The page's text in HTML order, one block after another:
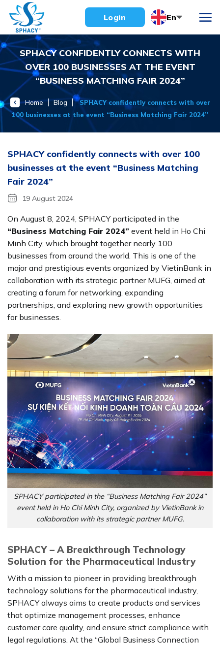
content
Login En
SPHACY CONFIDENTLY CONNECTS WITH
OVER 100 BUSINESSES AT THE EVENT
“BUSINESS MATCHING FAIR 2024”
Home Blog
SPHACY confidently connects with over
100 businesses at the event “Business Matching Fair 2024”
SPHACY confidently connects with over 100
businesses at the event “Business Matching
Fair 2024”
19 August 2024
On August 8, 2024, SPHACY participated in the
“Business Matching Fair 2024” event held in Ho Chi
Minh City, which brought together nearly 100
businesses from around the world. This is one of the
major and prestigious events organized by VietinBank in
collaboration with its strategic partner MUFG, aimed at
creating a forum for networking, expanding
partnerships, and exploring new growth opportunities
for businesses.
SPHACY participated in the “Business Matching Fair 2024”
event held in Ho Chi Minh City, organized by VietinBank in
collaboration with its strategic partner MUFG.
SPHACY – A Breakthrough Technology
Solution for the Pharmaceutical Industry
With a mission to pioneer in providing breakthrough
technology solutions for the pharmaceutical industry,
SPHACY always aims to create products and services
that optimize management processes, enhance
customer care quality, and ensure strict compliance with
legal regulations. At the “Global Business Connection